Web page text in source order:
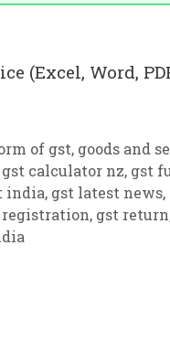
(Excel, Word,
of gst, goods and
gst calculator nz, gst
india, gst latest news,
registration, gst return